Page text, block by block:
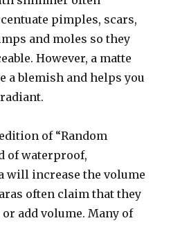
pimples, scars,
and moles so they
However, a matte
a blemish and helps you
of “Random
of waterproof,
will increase the volume
often claim that they
add volume. Many of